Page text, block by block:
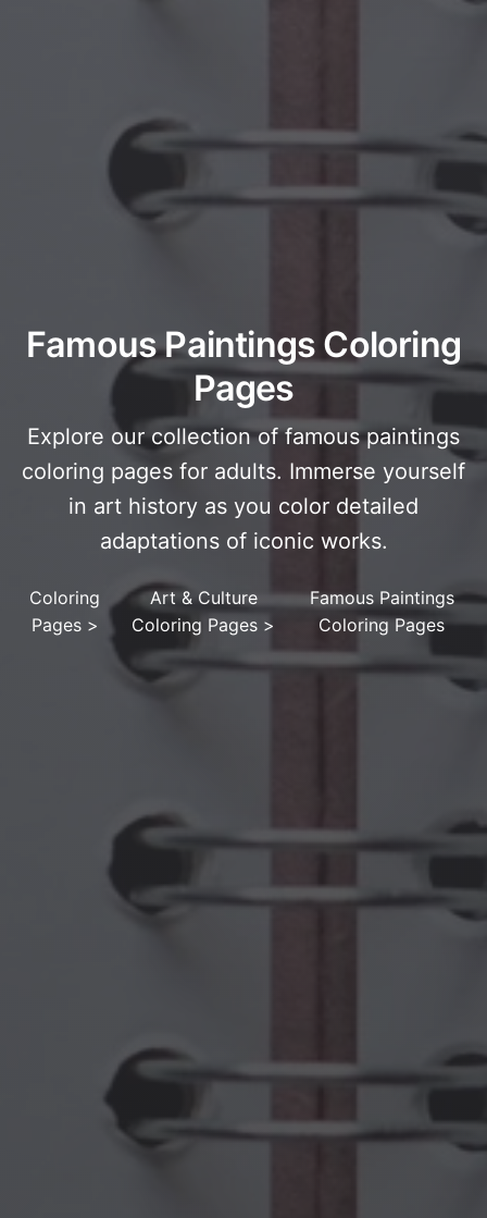
Famous Paintings Coloring
Pages
Explore our collection of famous paintings
coloring pages for adults. Immerse yourself
in art history as you color detailed
adaptations of iconic works.
Coloring
Pages>
Art & Culture
Coloring Pages >
Famous Paintings
Coloring Pages